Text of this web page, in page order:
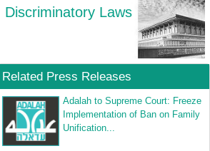
Discriminatory Laws
Related Press Releases
Adalah to Supreme Court: Freeze
Implementation of Ban on Family
Unification...